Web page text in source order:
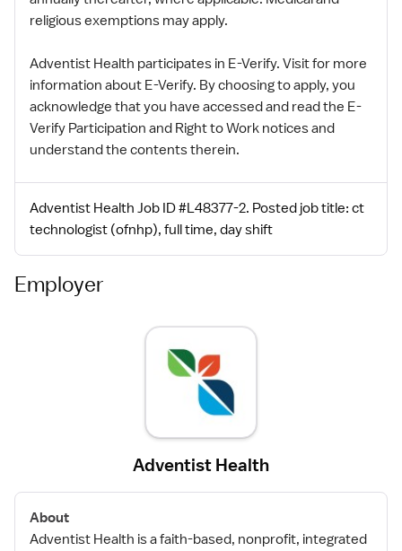
religious exemptions may apply.
Adventist Health participates in E-Verify. Visit for more
information about E-Verify. By choosing to apply, you
acknowledge that you have accessed and read the E-
Verify Participation and Right to Work notices and
understand the contents therein.
Adventist Health Job ID #L48377-2. Posted job title: ct
technologist (ofnhp), full time, day shift
Employer
Adventist Health
About
Adventist Health is a faith-based, nonprofit, integrated